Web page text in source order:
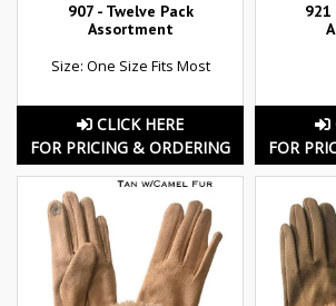
907 - Twelve Pack
Assortment
Size: One Size Fits Most
CLICK HERE
FOR PRICING & ORDERING
921
FOR